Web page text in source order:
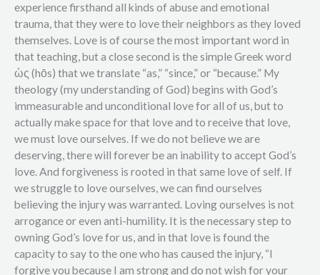
experience firsthand all kinds of abuse and emotional
trauma, that they were to love their neighbors as they loved
themselves. Love is of course the most important word in
that teaching, but a close second is the simple Greek word
ὡς (hōs) that we translate “as,” “since,” or “because.” My
theology (my understanding of God) begins with God’s
immeasurable and unconditional love for all of us, but to
actually make space for that love and to receive that love,
we must love ourselves. If we do not believe we are
deserving, there will forever be an inability to accept God’s
love. And forgiveness is rooted in that same love of self. If
we struggle to love ourselves, we can find ourselves
believing the injury was warranted. Loving ourselves is not
arrogance or even anti-humility. It is the necessary step to
owning God’s love for us, and in that love is found the
capacity to say to the one who has caused the injury, “I
forgive you because I am strong and do not wish for your